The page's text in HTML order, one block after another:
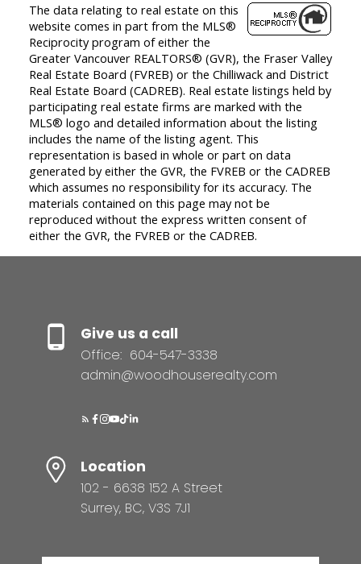
The data relating to real estate on this
website comes in part from the MLS®
Reciprocity program of either the
Greater Vancouver REALTORS® (GVR), the Fraser Valley
Real Estate Board (FVREB) or the Chilliwack and District
Real Estate Board (CADREB). Real estate listings held by
participating real estate firms are marked with the
MLS® logo and detailed information about the listing
includes the name of the listing agent. This
representation is based in whole or part on data
generated by either the GVR, the FVREB or the CADREB
which assumes no responsibility for its accuracy. The
materials contained on this page may not be
reproduced without the express written consent of
either the GVR, the FVREB or the CADREB.
Give us a call
Office: 604-547-3338
admin@woodhouserealty.com
Location
102 - 6638 152 A Street
Surrey, BC, V3S 7J1